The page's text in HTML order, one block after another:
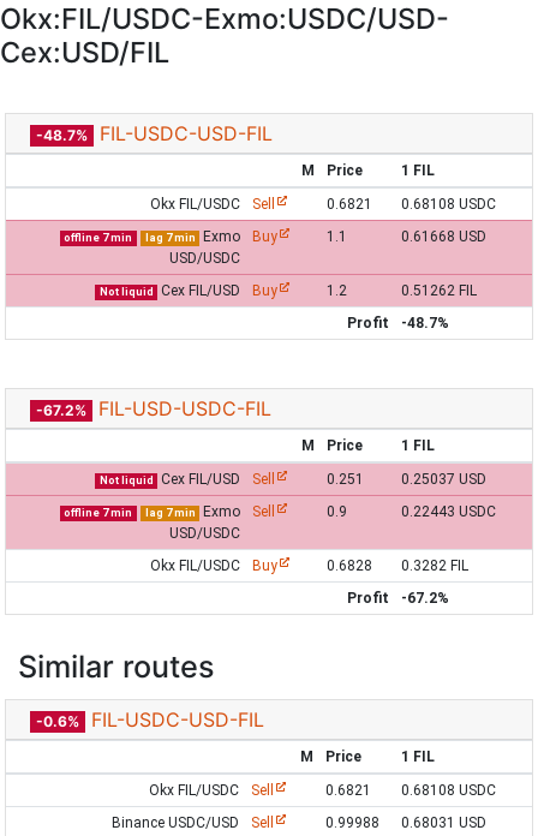
Okx:FIL/USDC-Exmo:USDC/USD-
Cex:USD/FIL
-48.7% FIL-USDC-USD-FIL
M Price
1 FIL
Okx FIL/USDC
Sell 0.6821 0.68108 USDC
offline 7 min lag 7 min
Exmo
USD/USDC
Buy 1.1 0.61668 USD
Not liquid Cex FIL/USD Buy 1.2
0.51262 FIL
Profit
-48.7%
-67.2% FIL-USD-USDC-FIL
M Price 1 FIL
Not liquid Cex FIL/USD Sell 0.251 0.25037 USD
offline 7 min lag 7 min
Exmo
USD/USDC
Sell 0.9 0.22443 USDC
Okx FIL/USDC Buy 0.6828
0.3282 FIL
Profit
-67.2%
Similar routes
-0.6% FIL-USDC-USD-FIL
M Price
1 FIL
Okx FIL/USDC
Sell 0.6821
0.68108 USDC
Binance USDC/USD
Sell 0.99988 0.68031 USD